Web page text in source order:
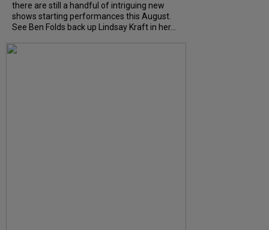
there are still a handful of intriguing new
shows starting performances this August.
See Ben Folds back up Lindsay Kraft in her...